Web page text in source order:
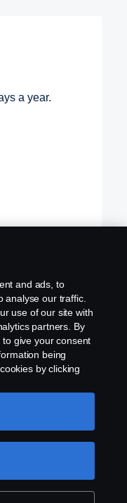
a year.
any questions about
activities here at
and ads, to
analyse our traffic.
use of our site with
partners. By
to give your consent
being
by clicking
of how we
section, which you